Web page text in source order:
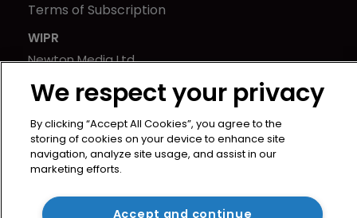
Terms of Subscription
WIPR
Newton Media Ltd
Kingfisher House
21-23 Elmfield Road
BR1 1LT
United Kingdom
We respect your privacy
By clicking “Accept All Cookies”, you agree to the
storing of cookies on your device to enhance site
navigation, analyze site usage, and assist in our
marketing efforts.
Accept and continue